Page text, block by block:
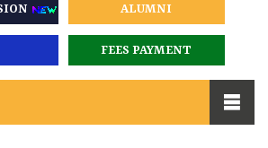
ALUMNI
FEES PAYMENT